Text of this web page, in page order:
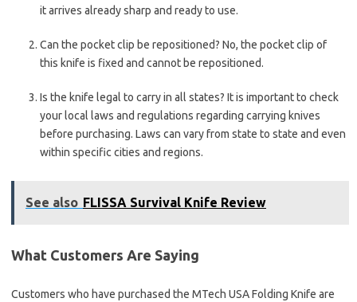
it arrives already sharp and ready to use.
Can the pocket clip be repositioned? No, the pocket clip of
this knife is fixed and cannot be repositioned.
Is the knife legal to carry in all states? It is important to check
your local laws and regulations regarding carrying knives
before purchasing. Laws can vary from state to state and even
within specific cities and regions.
See also FLISSA Survival Knife Review
What Customers Are Saying
Customers who have purchased the MTech USA Folding Knife are